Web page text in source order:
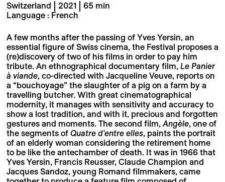
Switzerland | 2021 | 65 min
Language : French
A few months after the passing of Yves Yersin, an
essential figure of Swiss cinema, the Festival proposes a
(re)discovery of two of his films in order to pay him
tribute. An ethnographical documentary film, Le Panier
à viande, co-directed with Jacqueline Veuve, reports on
a “bouchoyage” the slaughter of a pig on a farm by a
travelling butcher. With great cinematographical
modernity, it manages with sensitivity and accuracy to
show a lost tradition, and with it, precious and forgotten
gestures and moments. The second film, Angèle, one of
the segments of Quatre d'entre elles, paints the portrait
of an elderly woman considering the retirement home
to be like the antechamber of death. It was in 1966 that
Yves Yersin, Francis Reusser, Claude Champion and
Jacques Sandoz, young Romand filmmakers, came